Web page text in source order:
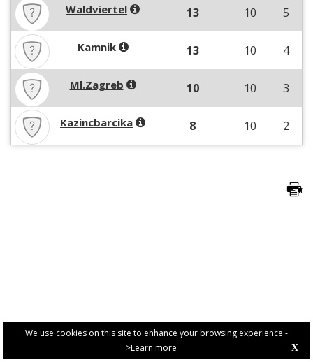
We use cookies on this site to enhance your browsing experience -
>Learn more
X
Waldviertel 13 10 5
Kamnik 13 10 4
Ml.Zagreb 10 10 3
Kazincbarcika 8 10 2